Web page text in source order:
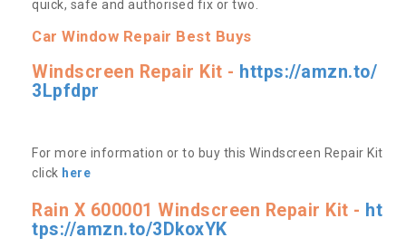
quick, safe and authorised fix or two.
Car Window Repair Best Buys
Windscreen Repair Kit - https://amzn.to/
3Lpfdpr
For more information or to buy this Windscreen Repair Kit
click here
Rain X 600001 Windscreen Repair Kit - ht
tps://amzn.to/3DkoxYK